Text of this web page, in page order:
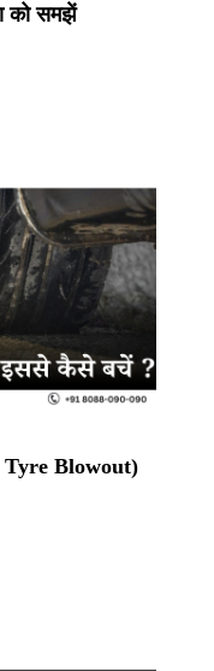
को समझें
Tyre Blowout)